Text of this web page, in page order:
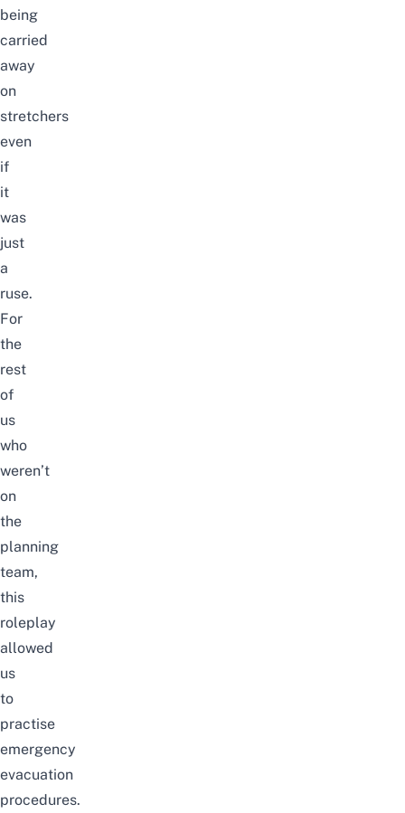
being
carried
away
on
stretchers
even
if
it
was
just
a
ruse.
For
the
rest
of
us
who
weren’t
on
the
planning
team,
this
roleplay
allowed
us
to
practise
emergency
evacuation
procedures.